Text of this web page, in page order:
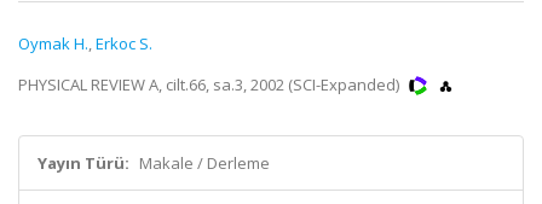
Oymak H. Erkoc S.
PHYSICAL REVIEW A, cilt.66, sa.3, 2002 (SCI-Expanded)
Yayın Türü: Makale / Derleme